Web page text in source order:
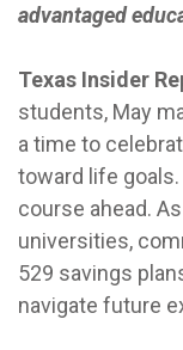
advantaged
Texas Insider
students, May
a time to
toward life
course ahead.
universities,
529 savings
navigate future